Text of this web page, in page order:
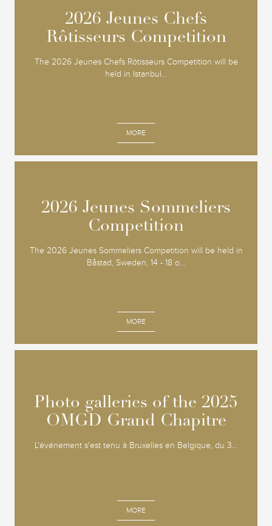
2026 Jeunes Chefs
Rôtisseurs Competition
The 2026 Jeunes Chefs Rôtisseurs Competition will be
held in Istanbul...
MORE
2026 Jeunes Chefs
Rôtisseurs Competition
2026 Jeunes Sommeliers
Competition
The 2026 Jeunes Sommeliers Competition will be held in
Båstad, Sweden, 14 - 18 o...
MORE
2026 Jeunes Sommeliers
Competition
Photo galleries of the 2025
OMGD Grand Chapitre
L'événement s'est tenu à Bruxelles en Belgique, du 3...
MORE
Photo galleries of the 2025
OMGD Grand Chapitre